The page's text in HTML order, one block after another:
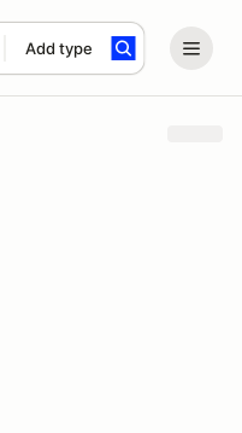
Add type